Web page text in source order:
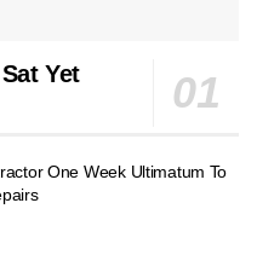
Yet
One Week Ultimatum To